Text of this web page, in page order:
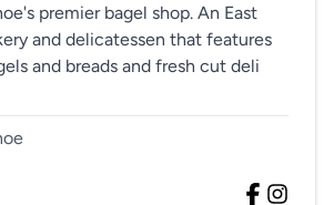
premier bagel shop. An East
and delicatessen that features
and breads and fresh cut deli